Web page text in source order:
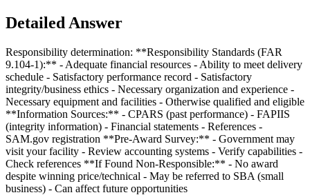
Detailed Answer
Responsibility determination: **Responsibility Standards (FAR
9.104-1):** - Adequate financial resources - Ability to meet delivery
schedule - Satisfactory performance record - Satisfactory
integrity/business ethics - Necessary organization and experience -
Necessary equipment and facilities - Otherwise qualified and eligible
**Information Sources:** - CPARS (past performance) - FAPIIS
(integrity information) - Financial statements - References -
SAM.gov registration **Pre-Award Survey:** - Government may
visit your facility - Review accounting systems - Verify capabilities -
Check references **If Found Non-Responsible:** - No award
despite winning price/technical - May be referred to SBA (small
business) - Can affect future opportunities